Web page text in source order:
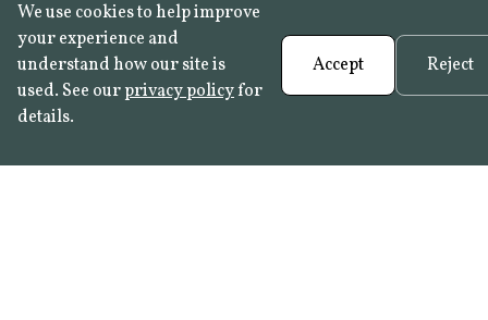
We use cookies to help improve
your experience and
understand how our site is
used. See ourprivacy policyfor
details.
Accept Reject